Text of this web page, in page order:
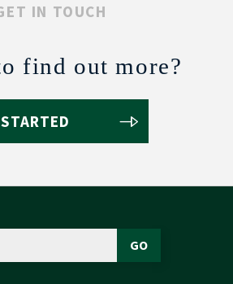
IN TOUCH
find out more?
GO